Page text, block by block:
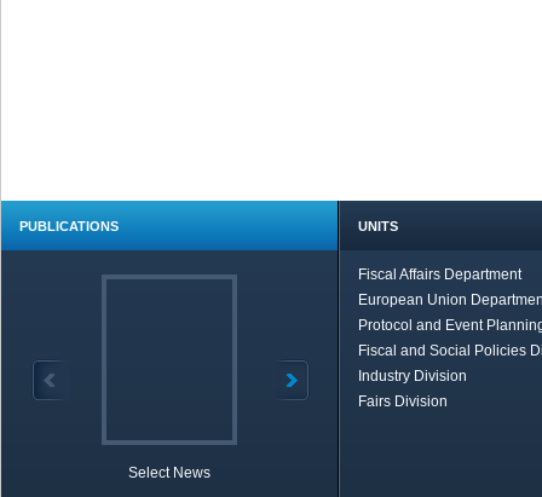
PUBLICATIONS
Select News
UNITS
Fiscal Affairs Department
European Union
Protocol and Event
Fiscal and Social Policies
Industry Division
Fairs Division